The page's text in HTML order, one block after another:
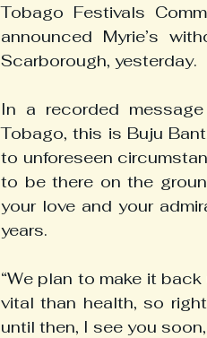
Tobago Festivals
announced Myrie’s
Scarborough, yesterday.
In a recorded
Tobago, this is Buju
to unforeseen
to be there on the
your love and your
years.
“We plan to make it
vital than health, so
until then, I see you